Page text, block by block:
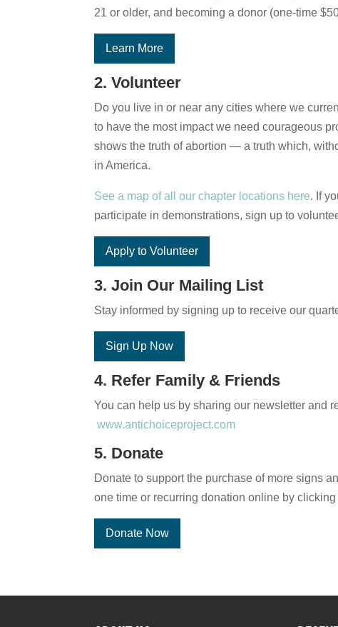
21 or older, and becoming a donor (one-time
Learn More
2. Volunteer
Do you live in or near any cities where we
to have the most impact we need courageous
shows the truth of abortion — a truth which,
in America.
See a map of all our chapter locations here. If
participate in demonstrations, sign up to
Apply to Volunteer
3. Join Our Mailing List
Stay informed by signing up to receive our
Sign Up Now
4. Refer Family & Friends
You can help us by sharing our newsletter and
www.antichoiceproject.com
5. Donate
Donate to support the purchase of more signs
one time or recurring donation online by
Donate Now